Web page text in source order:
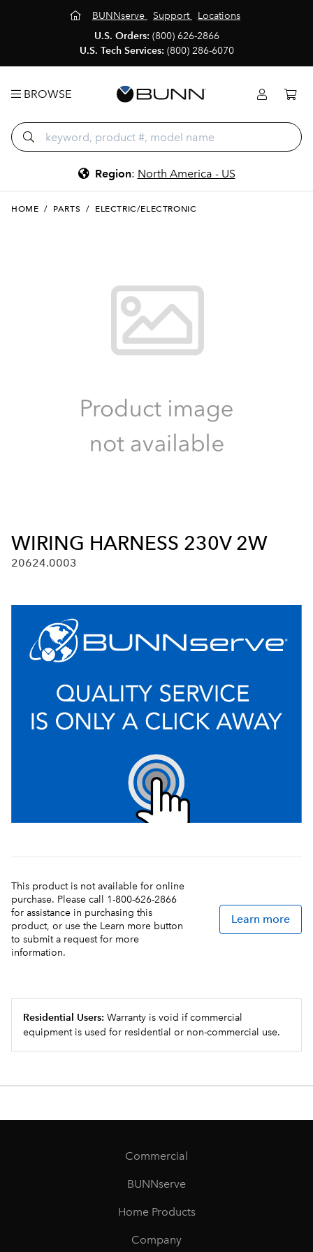
BUNNserve Support
Locations
U.S. Orders: (800) 626-2866
U.S. Tech Services: (800) 286-6070
BROWSE
Region: North America - US
HOME / PARTS / ELECTRIC/ELECTRONIC
WIRING HARNESS 230V 2W
20624.0003
This product is not available for online
purchase. Please call 1-800-626-2866
for assistance in purchasing this
product, or use the Learn more button
to submit a request for more
information.
Learn more
Residential Users: Warranty is void if commercial
equipment is used for residential or non-commercial use.
Commercial
BUNNserve
Home Products
Company